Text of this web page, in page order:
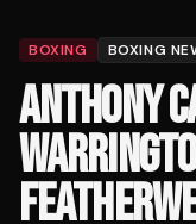
BOXING BOXING
ANTHONY